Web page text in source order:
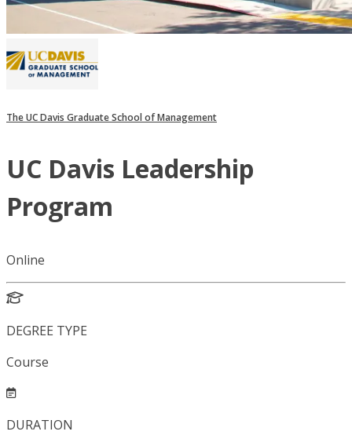
The UC Davis Graduate School of Management
UC Davis Leadership
Program
Online
DEGREE TYPE
Course
DURATION